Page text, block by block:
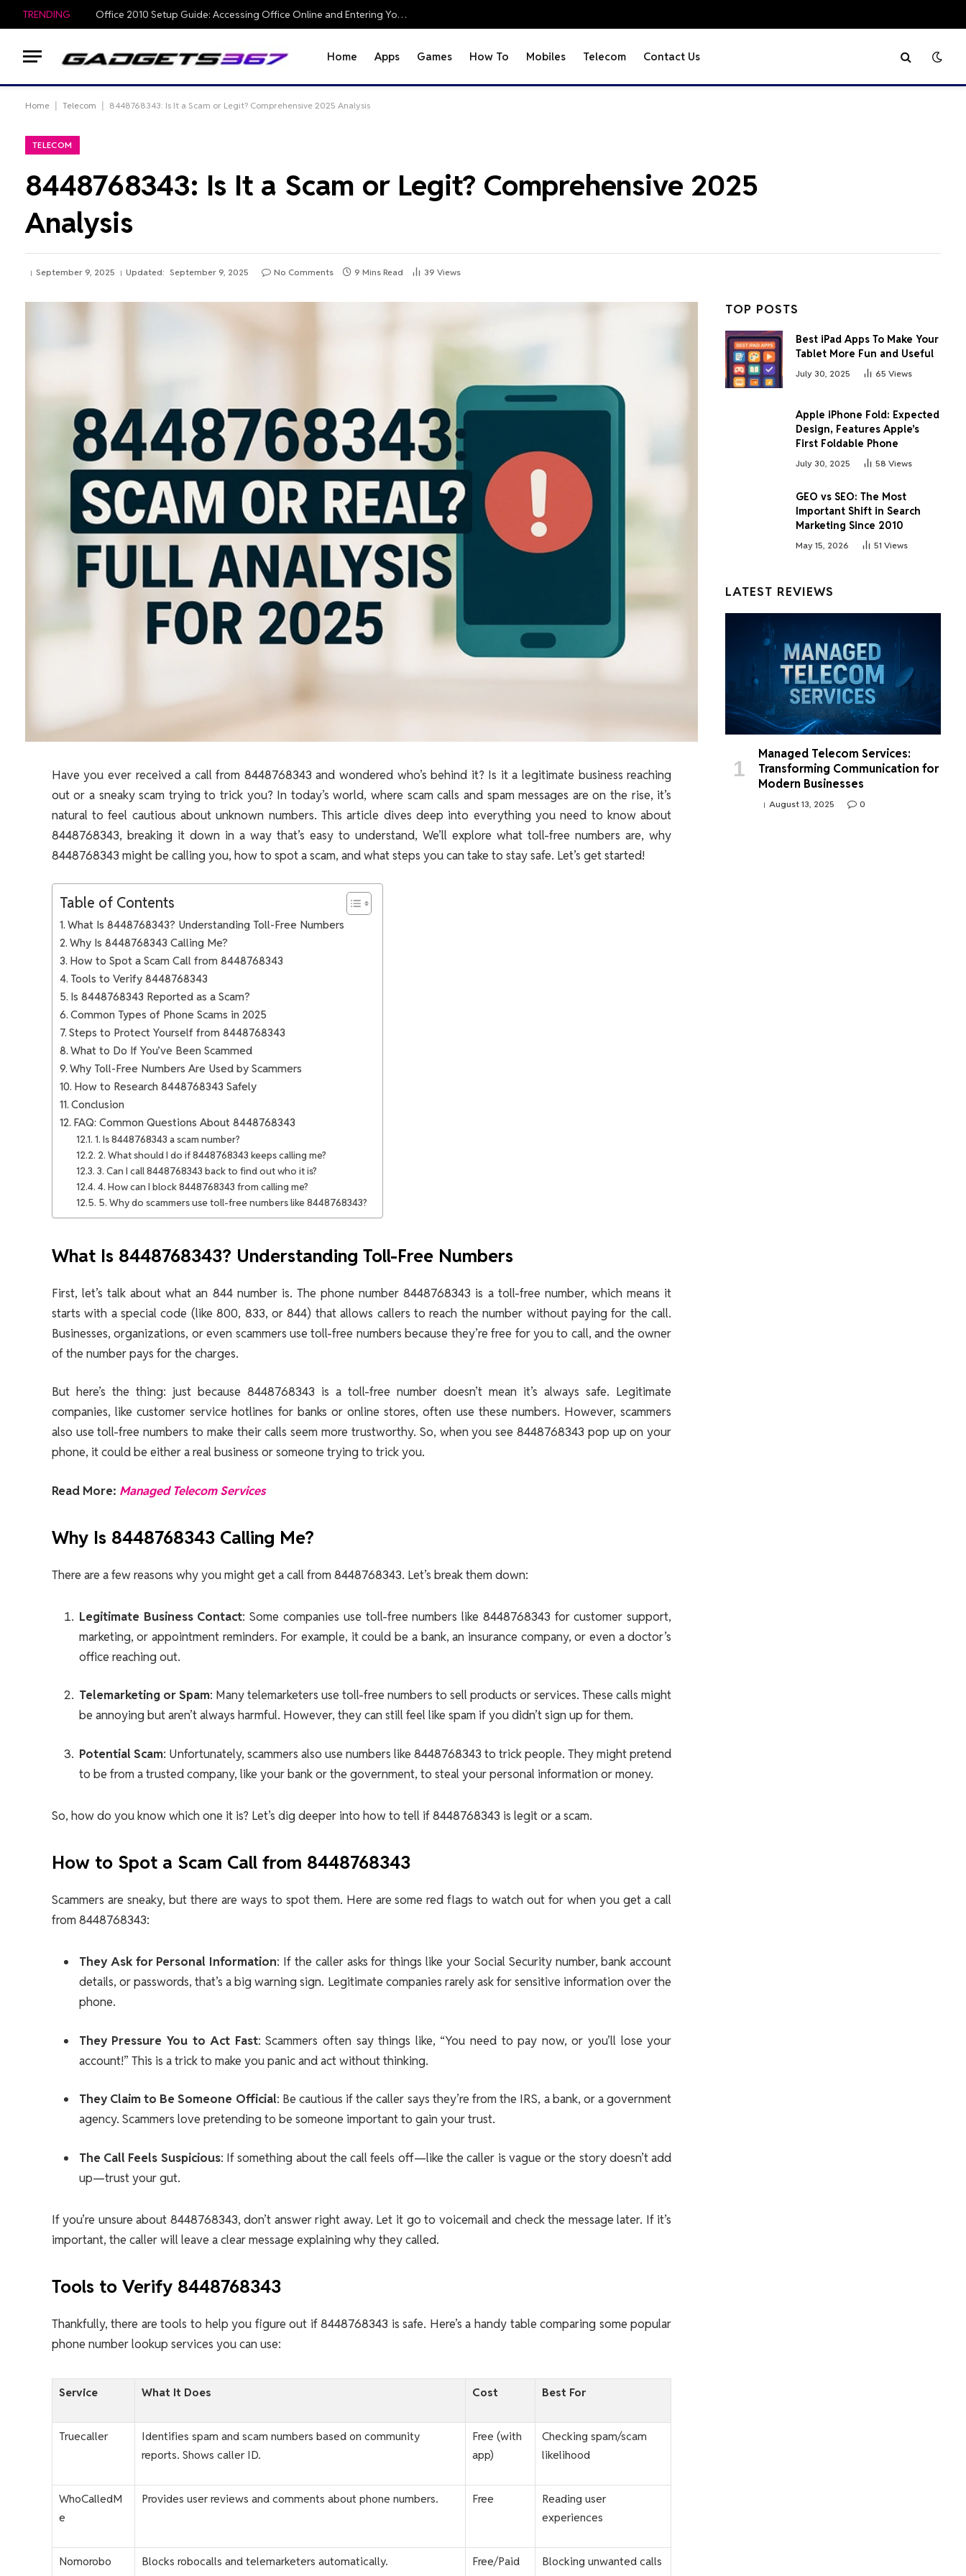
TRENDING Office 2010 Setup Guide: Accessing Office Online and Entering Your Pro Plus Key
Home Apps Games How To Mobiles Telecom Contact Us
Home Telecom 8448768343: Is It a Scam or Legit? Comprehensive 2025 Analysis
TELECOM
8448768343: Is It a Scam or Legit? Comprehensive 2025
Analysis
September 9, 2025 Updated: September 9, 2025 No Comments 9 Mins Read 39 Views
Have you ever received a call from 8448768343 and wondered who’s behind it? Is it a legitimate business reaching
out or a sneaky scam trying to trick you? In today’s world, where scam calls and spam messages are on the rise, it’s
natural to feel cautious about unknown numbers. This article dives deep into everything you need to know about
8448768343, breaking it down in a way that’s easy to understand, We’ll explore what toll-free numbers are, why
8448768343 might be calling you, how to spot a scam, and what steps you can take to stay safe. Let’s get started!
Table of Contents
What Is 8448768343? Understanding Toll-Free Numbers
Why Is 8448768343 Calling Me?
How to Spot a Scam Call from 8448768343
Tools to Verify 8448768343
Is 8448768343 Reported as a Scam?
Common Types of Phone Scams in 2025
Steps to Protect Yourself from 8448768343
What to Do If You’ve Been Scammed
Why Toll-Free Numbers Are Used by Scammers
How to Research 8448768343 Safely
Conclusion
FAQ: Common Questions About 8448768343
1. Is 8448768343 a scam number?
2. What should I do if 8448768343 keeps calling me?
3. Can I call 8448768343 back to find out who it is?
4. How can I block 8448768343 from calling me?
5. Why do scammers use toll-free numbers like 8448768343?
What Is 8448768343? Understanding Toll-Free Numbers
First, let’s talk about what an 844 number is. The phone number 8448768343 is a toll-free number, which means it
starts with a special code (like 800, 833, or 844) that allows callers to reach the number without paying for the call.
Businesses, organizations, or even scammers use toll-free numbers because they’re free for you to call, and the owner
of the number pays for the charges.
But here’s the thing: just because 8448768343 is a toll-free number doesn’t mean it’s always safe. Legitimate
companies, like customer service hotlines for banks or online stores, often use these numbers. However, scammers
also use toll-free numbers to make their calls seem more trustworthy. So, when you see 8448768343 pop up on your
phone, it could be either a real business or someone trying to trick you.
Read More: Managed Telecom Services
Why Is 8448768343 Calling Me?
There are a few reasons why you might get a call from 8448768343. Let’s break them down:
Legitimate Business Contact: Some companies use toll-free numbers like 8448768343 for customer support,
marketing, or appointment reminders. For example, it could be a bank, an insurance company, or even a doctor’s
office reaching out.
Telemarketing or Spam: Many telemarketers use toll-free numbers to sell products or services. These calls might
be annoying but aren’t always harmful. However, they can still feel like spam if you didn’t sign up for them.
Potential Scam: Unfortunately, scammers also use numbers like 8448768343 to trick people. They might pretend
to be from a trusted company, like your bank or the government, to steal your personal information or money.
So, how do you know which one it is? Let’s dig deeper into how to tell if 8448768343 is legit or a scam.
How to Spot a Scam Call from 8448768343
Scammers are sneaky, but there are ways to spot them. Here are some red flags to watch out for when you get a call
from 8448768343:
They Ask for Personal Information: If the caller asks for things like your Social Security number, bank account
details, or passwords, that’s a big warning sign. Legitimate companies rarely ask for sensitive information over the
phone.
They Pressure You to Act Fast: Scammers often say things like, “You need to pay now, or you’ll lose your
account!” This is a trick to make you panic and act without thinking.
They Claim to Be Someone Official: Be cautious if the caller says they’re from the IRS, a bank, or a government
agency. Scammers love pretending to be someone important to gain your trust.
The Call Feels Suspicious: If something about the call feels off—like the caller is vague or the story doesn’t add
up—trust your gut.
If you’re unsure about 8448768343, don’t answer right away. Let it go to voicemail and check the message later. If it’s
important, the caller will leave a clear message explaining why they called.
Tools to Verify 8448768343
Thankfully, there are tools to help you figure out if 8448768343 is safe. Here’s a handy table comparing some popular
phone number lookup services you can use:
Service What It Does Cost Best For
Truecaller
Identifies spam and scam numbers based on community
reports. Shows caller ID.
Free (with
app)
Checking spam/scam
likelihood
WhoCalledM
e
Provides user reviews and comments about phone numbers. Free
Reading user
experiences
Nomorobo Blocks robocalls and telemarketers automatically. Free/Paid Blocking unwanted calls
TOP POSTS
Best iPad Apps To Make Your
Tablet More Fun and Useful
July 30, 2025 65 Views
Apple iPhone Fold: Expected
Design, Features Apple’s
First Foldable Phone
July 30, 2025 58 Views
GEO vs SEO: The Most
Important Shift in Search
Marketing Since 2010
May 15, 2026 51 Views
LATEST REVIEWS
Managed Telecom Services:
Transforming Communication for
Modern Businesses
August 13, 2025 0